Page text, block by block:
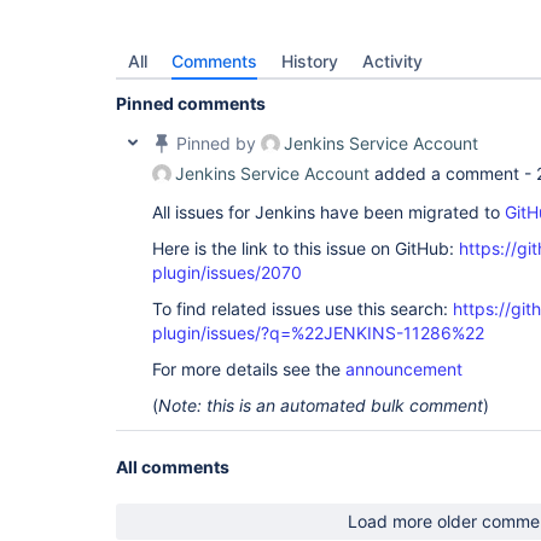
All Comments History Activity
Pinned comments
Pinned by
Jenkins Service Account
Jenkins Service Account added a comment -
All issues for Jenkins have been migrated to
Here is the link to this issue on GitHub: https://
plugin/issues/2070
To find related issues use this search: https://
plugin/issues/?q=%22JENKINS-11286%22
For more details see the announcement
(Note: this is an automated bulk comment)
All comments
Load more older